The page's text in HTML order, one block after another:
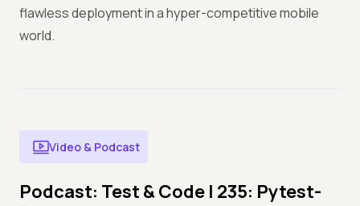
flawless deployment in a hyper-competitive mobile
world.
Video & Podcast
Podcast: Test & Code | 235: Pytest-